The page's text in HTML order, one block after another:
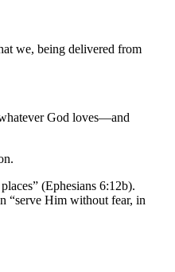
we, being delivered from
God loves—and
(Ephesians 6:12b).
“serve Him without fear, in